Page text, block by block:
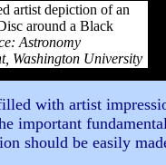
artist depiction of an
around a Black
Astronomy
Washington University
with artist
important
should be easily